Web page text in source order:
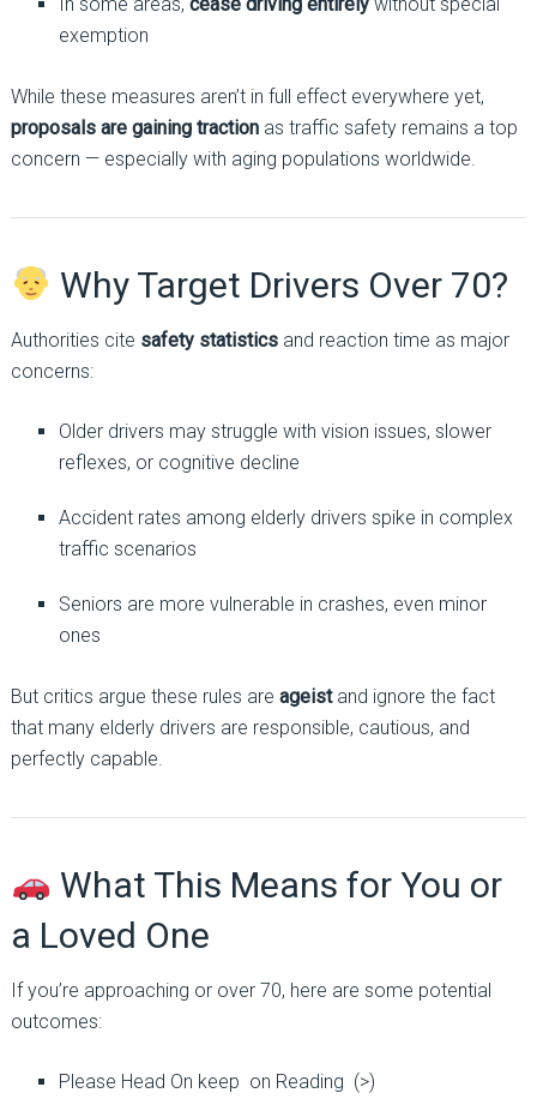
exemption
While these measures aren’t in full effect everywhere yet,
proposals are gaining tractionas traffic safety remains a top
concern — especially with aging populations worldwide.
Why Target Drivers Over 70?
Authorities cite safety statisticsand reaction time as major
concerns:
Older drivers may struggle with vision issues, slower
reflexes, or cognitive decline
Accident rates among elderly drivers spike in complex
traffic scenarios
Seniors are more vulnerable in crashes, even minor
ones
But critics argue these rules are ageistand ignore the fact
that many elderly drivers are responsible, cautious, and
perfectly capable.
What This Means for You or
a Loved One
If you’re approaching or over 70, here are some potential
outcomes:
Please Head On keep on Reading (>)